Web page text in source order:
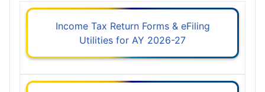
Income Tax Return Forms & eFiling
Utilities for AY 2026-27